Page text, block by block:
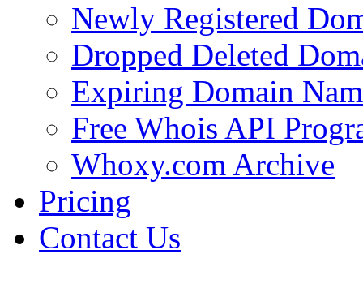
Newly Registered
Dropped Deleted
Expiring Domain
Free Whois API
Whoxy.com Archive
Pricing
Contact Us